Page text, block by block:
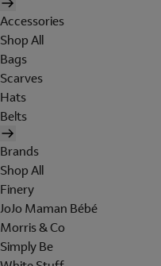
Accessories
Shop All
Bags
Scarves
Hats
Belts
Brands
Shop All
Finery
JoJo Maman Bébé
Morris & Co
Simply Be